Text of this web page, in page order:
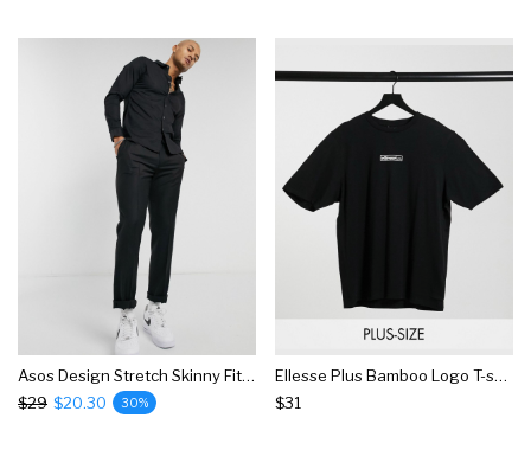
Asos Design Stretch Skinny Fit Shirt In Black
$29 $20.30 30%
Ellesse Plus Bamboo Logo T-shirt In Black
$31